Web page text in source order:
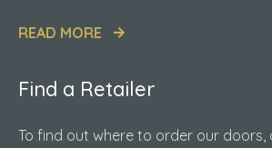
READ MORE
Find a Retailer
To find out where to order our doors,